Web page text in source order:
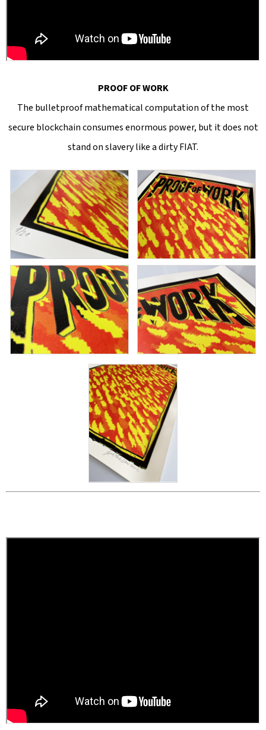
PROOF OF WORK
The bulletproof mathematical computation of the most
secure blockchain consumes enormous power, but it does not
stand on slavery like a dirty FIAT.